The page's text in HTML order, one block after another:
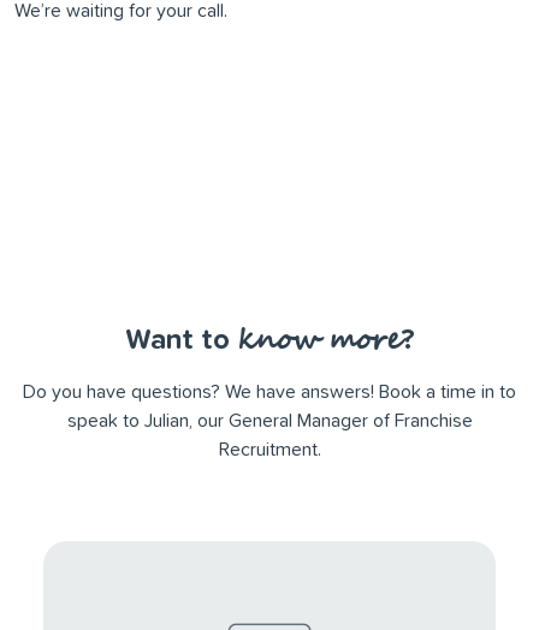
We’re waiting for your call.
Want to know more?
Do you have questions? We have answers! Book a time in to
speak to Julian, our General Manager of Franchise
Recruitment.